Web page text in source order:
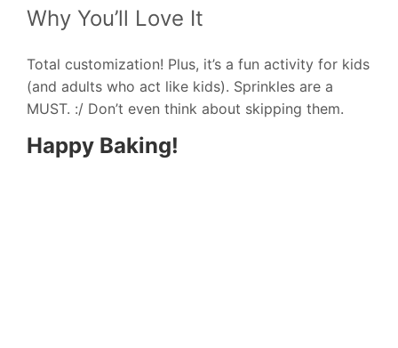
Why You’ll Love It
Total customization! Plus, it’s a fun activity for kids
(and adults who act like kids). Sprinkles are a
MUST. :/ Don’t even think about skipping them.
Happy Baking!